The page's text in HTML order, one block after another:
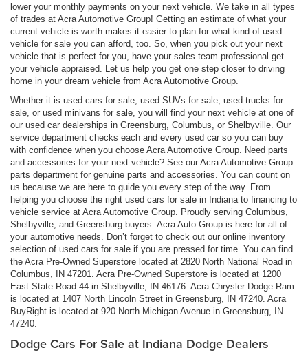
lower your monthly payments on your next vehicle. We take in all types
of trades at Acra Automotive Group! Getting an estimate of what your
current vehicle is worth makes it easier to plan for what kind of used
vehicle for sale you can afford, too. So, when you pick out your next
vehicle that is perfect for you, have your sales team professional get
your vehicle appraised. Let us help you get one step closer to driving
home in your dream vehicle from Acra Automotive Group.
Whether it is used cars for sale, used SUVs for sale, used trucks for
sale, or used minivans for sale, you will find your next vehicle at one of
our used car dealerships in Greensburg, Columbus, or Shelbyville. Our
service department checks each and every used car so you can buy
with confidence when you choose Acra Automotive Group. Need parts
and accessories for your next vehicle? See our Acra Automotive Group
parts department for genuine parts and accessories. You can count on
us because we are here to guide you every step of the way. From
helping you choose the right used cars for sale in Indiana to financing to
vehicle service at Acra Automotive Group. Proudly serving Columbus,
Shelbyville, and Greensburg buyers. Acra Auto Group is here for all of
your automotive needs. Don’t forget to check out our online inventory
selection of used cars for sale if you are pressed for time. You can find
the Acra Pre-Owned Superstore located at 2820 North National Road in
Columbus, IN 47201. Acra Pre-Owned Superstore is located at 1200
East State Road 44 in Shelbyville, IN 46176. Acra Chrysler Dodge Ram
is located at 1407 North Lincoln Street in Greensburg, IN 47240. Acra
BuyRight is located at 920 North Michigan Avenue in Greensburg, IN
47240.
Dodge Cars For Sale at Indiana Dodge Dealers